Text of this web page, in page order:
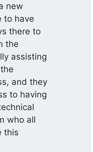
new
to have
there to
the
assisting
and they
to having
who all
this